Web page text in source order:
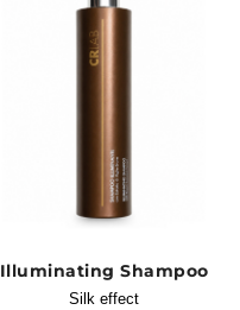
Illuminating Shampoo
Silk effect